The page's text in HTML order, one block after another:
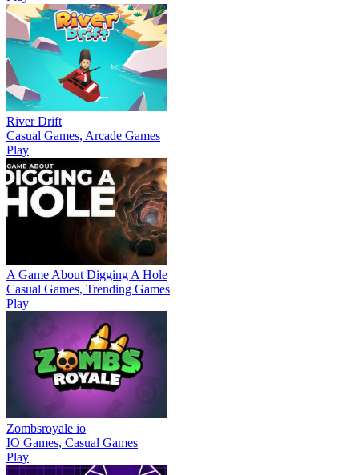
River Drift
Casual Games, Arcade Games
Play
A Game About Digging A Hole
Casual Games, Trending Games
Play
Zombsroyale io
IO Games, Casual Games
Play